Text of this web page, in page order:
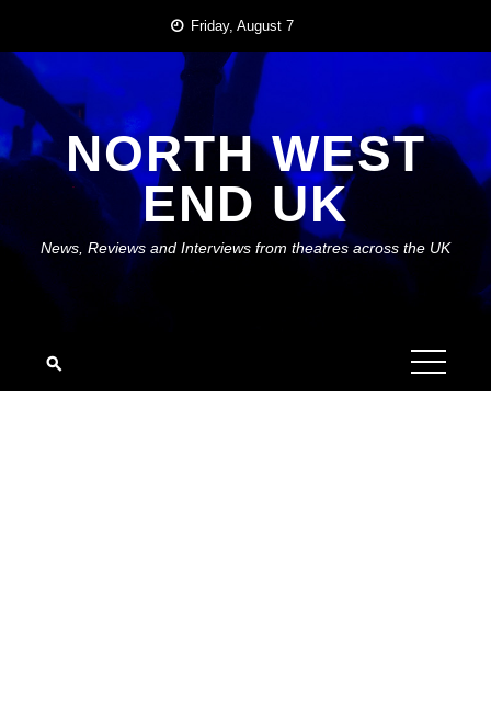
content
Friday, August 7
NORTH WEST
END UK
News, Reviews and Interviews from theatres across the UK